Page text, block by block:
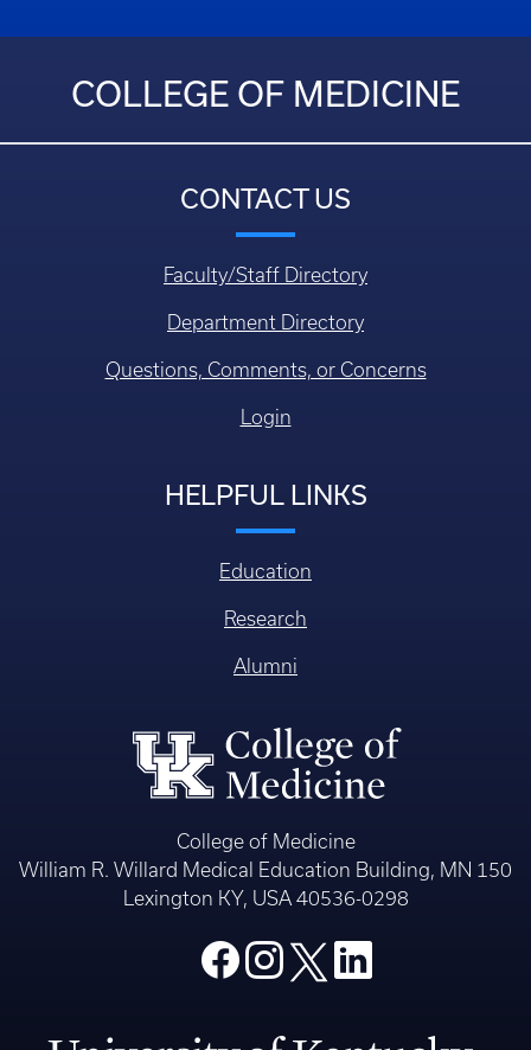
COLLEGE OF MEDICINE
CONTACT US
Faculty/Staff Directory
Department Directory
Questions, Comments, or Concerns
Login
HELPFUL LINKS
Education
Research
Alumni
College of Medicine
William R. Willard Medical Education Building, MN 150
Lexington KY, USA 40536-0298